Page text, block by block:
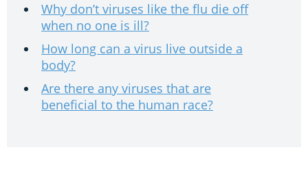
Why don’t viruses like the flu die off
when no one is ill?
How long can a virus live outside a
body?
Are there any viruses that are
beneficial to the human race?